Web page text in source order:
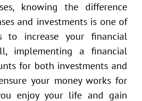
knowing the difference
and investments is one of
to increase your financial
implementing a financial
for both investments and
your money works for
enjoy your life and gain